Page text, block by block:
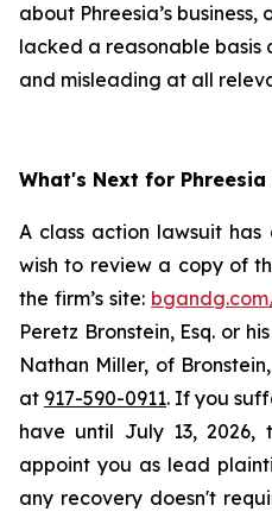
about Phreesia’s
lacked a reasonable
and misleading at all
What's Next for
A class action lawsuit
wish to review a copy of
the firm’s site:
Peretz Bronstein, Esq. or
Nathan Miller, of
at 917-590-0911. If you
have until July 13,
appoint you as lead
any recovery doesn't